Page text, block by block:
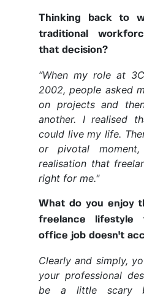
Thinking back to
traditional
that decision?
“When my role at
2002, people asked
on projects and
another. I realised
could live my life.
or pivotal
realisation that
right for me."
What do you enjoy
freelance lifestyle
office job doesn't
Clearly and simply,
your professional
be a little scary